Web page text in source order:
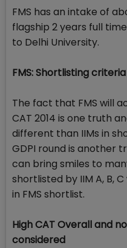
FMS has an intake of
flagship 2 years full
to Delhi University.
FMS: Shortlisting criteria
The fact that FMS will
CAT 2014 is one truth
different than IIMs in
GDPI round is another
can bring smiles to
shortlisted by IIM A, B,
in FMS shortlist.
High CAT Overall and
considered